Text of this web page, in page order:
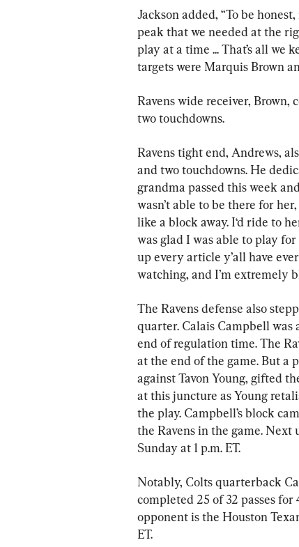
Jackson added, “To be
peak that we needed at the
play at a time ... That’s all we
targets were Marquis Brown
Ravens wide receiver,
two touchdowns.
Ravens tight end, Andrews,
and two touchdowns. He
grandma passed this week
wasn’t able to be there for
like a block away. I‘d ride to
was glad I was able to play for
up every article y’all have
watching, and I’m extremely
The Ravens defense also
quarter. Calais Campbell was
end of regulation time. The
at the end of the game. But a
against Tavon Young, gifted
at this juncture as Young
the play. Campbell’s block
the Ravens in the game. Next
Sunday at 1 p.m. ET.
Notably, Colts quarterback
completed 25 of 32 passes for
opponent is the Houston
ET.